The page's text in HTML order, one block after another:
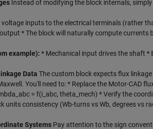
Instead of modifying the block internals,
voltage inputs to the electrical terminals (rather
* The block will naturally compute currents
example): * Mechanical input drives the shaft *
Data The custom block expects flux
You'll need to: * Replace the Motor-CAD
= f(i_abc, theta_mech) * Verify the
units consistency (Wb-turns vs Wb, degrees vs
SystemsPay attention to the sign